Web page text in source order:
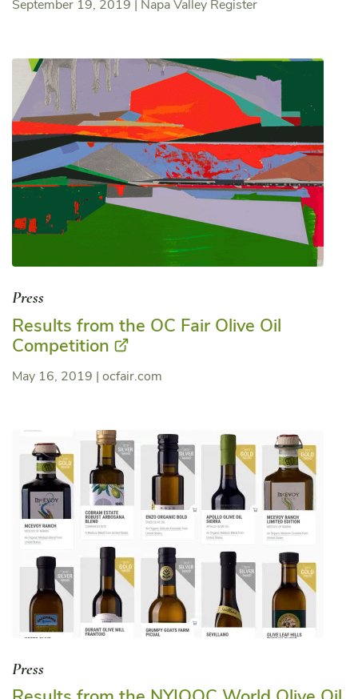
September 19, 2019 | Napa Valley Register
Press
Results from the OC Fair Olive Oil
Competition
May 16, 2019 | ocfair.com
Press